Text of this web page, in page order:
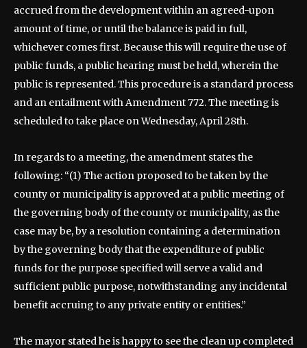
accrued from the development within an agreed-upon
amount of time, or until the balance is paid in full,
whichever comes first. Because this will require the use of
public funds, a public hearing must be held, wherein the
public is represented. This procedure is a standard process
and an entailment with Amendment 772. The meeting is
scheduled to take place on Wednesday, April 28th.
In regards to a meeting, the amendment states the
following: “(1) The action proposed to be taken by the
county or municipality is approved at a public meeting of
the governing body of the county or municipality, as the
case may be, by a resolution containing a determination
by the governing body that the expenditure of public
funds for the purpose specified will serve a valid and
sufficient public purpose, notwithstanding any incidental
benefit accruing to any private entity or entities.”
The mayor stated he is happy to see the clean up completed